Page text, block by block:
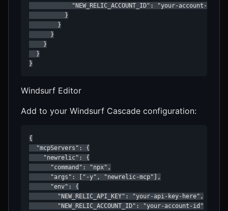
            "NEW_RELIC_ACCOUNT_ID": "your-account-id"
          }
        }
      }
    }
  }
}
Windsurf Editor
Add to your Windsurf Cascade configuration:
{
  "mcpServers": {
    "newrelic": {
      "command": "npx",
      "args": ["-y", "newrelic-mcp"],
      "env": {
        "NEW_RELIC_API_KEY": "your-api-key-here",
        "NEW_RELIC_ACCOUNT_ID": "your-account-id"